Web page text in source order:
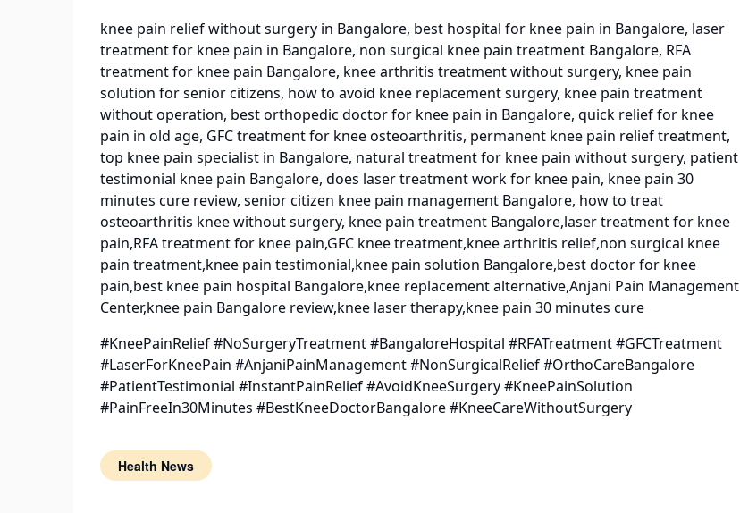
knee pain relief without surgery in Bangalore, best hospital for knee pain in Bangalore, laser
treatment for knee pain in Bangalore, non surgical knee pain treatment Bangalore, RFA
treatment for knee pain Bangalore, knee arthritis treatment without surgery, knee pain
solution for senior citizens, how to avoid knee replacement surgery, knee pain treatment
without operation, best orthopedic doctor for knee pain in Bangalore, quick relief for knee
pain in old age, GFC treatment for knee osteoarthritis, permanent knee pain relief treatment,
top knee pain specialist in Bangalore, natural treatment for knee pain without surgery, patient
testimonial knee pain Bangalore, does laser treatment work for knee pain, knee pain 30
minutes cure review, senior citizen knee pain management Bangalore, how to treat
osteoarthritis knee without surgery, knee pain treatment Bangalore,laser treatment for knee
pain,RFA treatment for knee pain,GFC knee treatment,knee arthritis relief,non surgical knee
pain treatment,knee pain testimonial,knee pain solution Bangalore,best doctor for knee
pain,best knee pain hospital Bangalore,knee replacement alternative,Anjani Pain Management
Center,knee pain Bangalore review,knee laser therapy,knee pain 30 minutes cure
#KneePainRelief #NoSurgeryTreatment #BangaloreHospital #RFATreatment #GFCTreatment
#LaserForKneePain #AnjaniPainManagement #NonSurgicalRelief #OrthoCareBangalore
#PatientTestimonial #InstantPainRelief #AvoidKneeSurgery #KneePainSolution
#PainFreeIn30Minutes #BestKneeDoctorBangalore #KneeCareWithoutSurgery
Health News